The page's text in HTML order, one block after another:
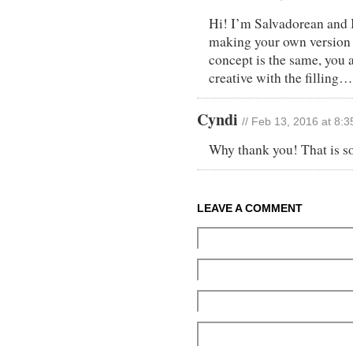
Hi! I’m Salvadorean and
making your own
concept is the same, you
creative with the filling…
Cyndi // Feb 13, 2016 at
Why thank you! That is
LEAVE A COMMENT